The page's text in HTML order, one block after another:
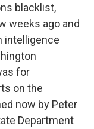
blacklist,
weeks ago and
intelligence
for
on the
now by Peter
Department